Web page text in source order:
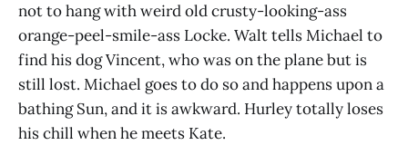
not to hang with weird old crusty-looking-ass
orange-peel-smile-ass Locke. Walt tells Michael to
find his dog Vincent, who was on the plane but is
still lost. Michael goes to do so and happens upon a
bathing Sun, and it is awkward. Hurley totally loses
his chill when he meets Kate.